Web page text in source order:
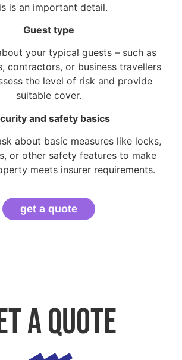
is an important detail.
Guest type
your typical guests – such as
contractors, or business travellers
the level of risk and provide
suitable cover.
and safety basics
about basic measures like locks,
or other safety features to make
meets insurer requirements.
get a quote
a Quote